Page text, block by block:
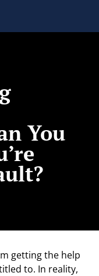
You
getting the help
to. In reality,